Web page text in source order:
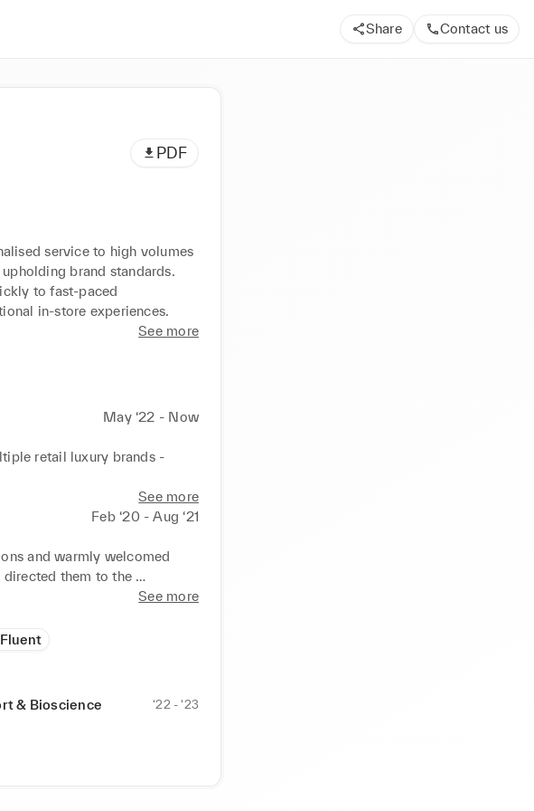
Share Contact us
PDF
service to high volumes
brand standards.
to fast-paced
in-store experiences.
See more
May ‘22 - Now
retail luxury brands -
based on deep
sales with over 10% to 15%
customer service while
See more
Feb ‘20 - Aug ‘21
and warmly welcomed
them to the
per day with clients,
friendly attitude
members per day
unpacked inventory, and
See more
& Bioscience ‘22 - ‘23